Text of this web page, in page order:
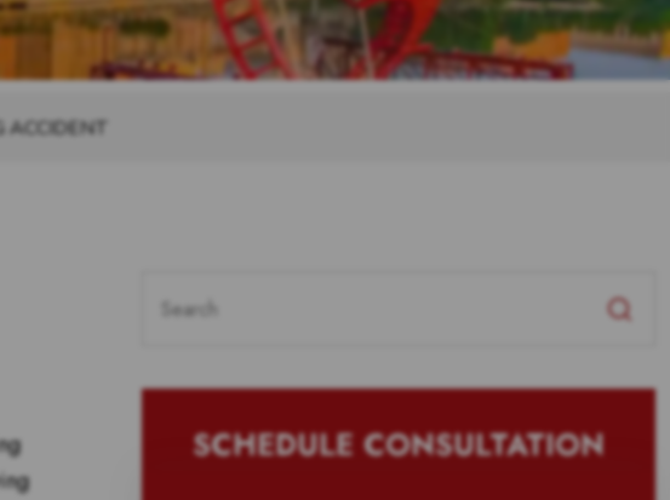
ACCIDENT
SCHEDULE CONSULTATION